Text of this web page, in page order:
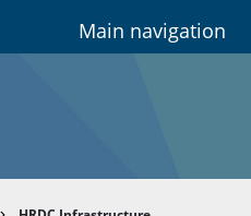
Main navigation